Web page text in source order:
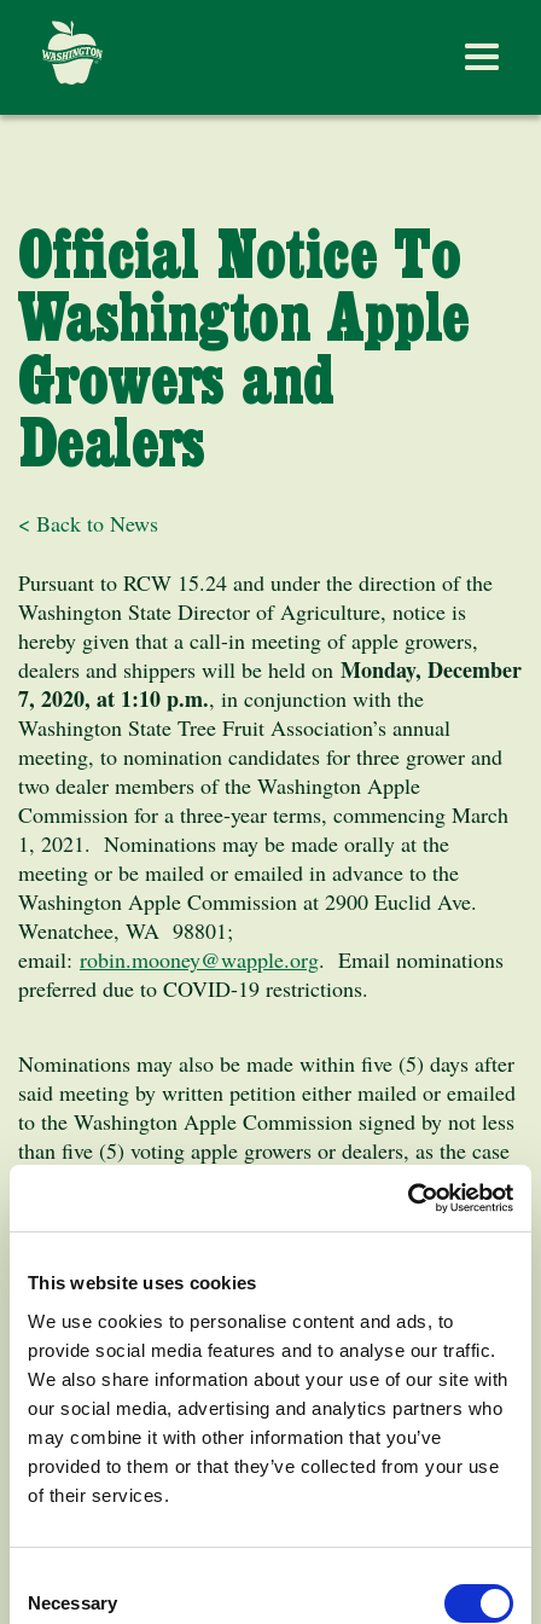
This website uses cookies
We use cookies to personalise content and ads, to
provide social media features and to analyse our traffic.
We also share information about your use of our site with
our social media, advertising and analytics partners who
may combine it with other information that you’ve
provided to them or that they’ve collected from your use
of their services.
Selection
Necessary
Official Notice To
Washington Apple
Growers and
Dealers
< Back to News
Pursuant to RCW 15.24 and under the direction of the
Washington State Director of Agriculture, notice is
hereby given that a call-in meeting of apple growers,
dealers and shippers will be held on Monday, December
7, 2020, at 1:10 p.m., in conjunction with the
Washington State Tree Fruit Association’s annual
meeting, to nomination candidates for three grower and
two dealer members of the Washington Apple
Commission for a three-year terms, commencing March
1, 2021. Nominations may be made orally at the
meeting or be mailed or emailed in advance to the
Washington Apple Commission at 2900 Euclid Ave.
Wenatchee, WA 98801;
email: robin.mooney@wapple.org. Email nominations
preferred due to COVID-19 restrictions.
Nominations may also be made within five (5) days after
said meeting by written petition either mailed or emailed
to the Washington Apple Commission signed by not less
than five (5) voting apple growers or dealers, as the case
postmarked no
Nominator must be an eligible grower/dealer in the
district in which candidate is seeking election.
Nominations must include your name, address, district
and person nominating.
Positions open for nominations are:
counties of Chelan, Douglas and Okanogan. This
position is currently held by Cass Gebbers of Brewster,
who is seeking re-election.